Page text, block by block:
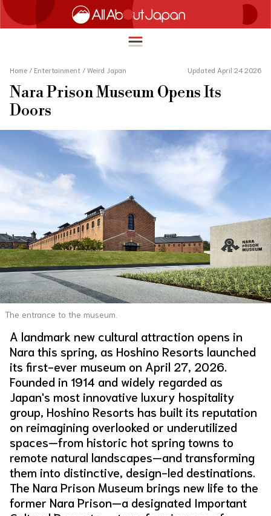
简体中文
繁體中文
ภาษาไทย
한국어
日本語
HOME
TRAVEL
FOOD & DRINK
ENTERTAINMENT
INNOVATION
LIFE IN JAPAN
About Us Site Policy
Home / Entertainment / Weird Japan Updated April 24 2026
Nara Prison Museum Opens Its
Doors
The entrance to the museum.
A landmark new cultural attraction opens in
Nara this spring, as Hoshino Resorts launched
its first-ever museum on April 27, 2026.
Founded in 1914 and widely regarded as
Japan's most innovative luxury hospitality
group, Hoshino Resorts has built its reputation
on reimagining overlooked or underutilized
spaces—from historic hot spring towns to
remote natural landscapes—and transforming
them into distinctive, design-led destinations.
The Nara Prison Museum brings new life to the
former Nara Prison—a designated Important